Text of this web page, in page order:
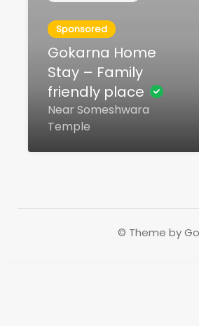
Sponsored
Gokarna Home
Stay – Family
friendly place
Near Someshwara
Temple
© Theme by